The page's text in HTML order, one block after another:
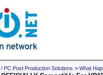
PC Post Production Solutions > What